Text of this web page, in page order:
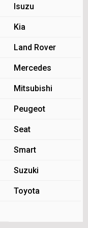
Isuzu
Kia
Land Rover
Mercedes
Mitsubishi
Peugeot
Seat
Smart
Suzuki
Toyota